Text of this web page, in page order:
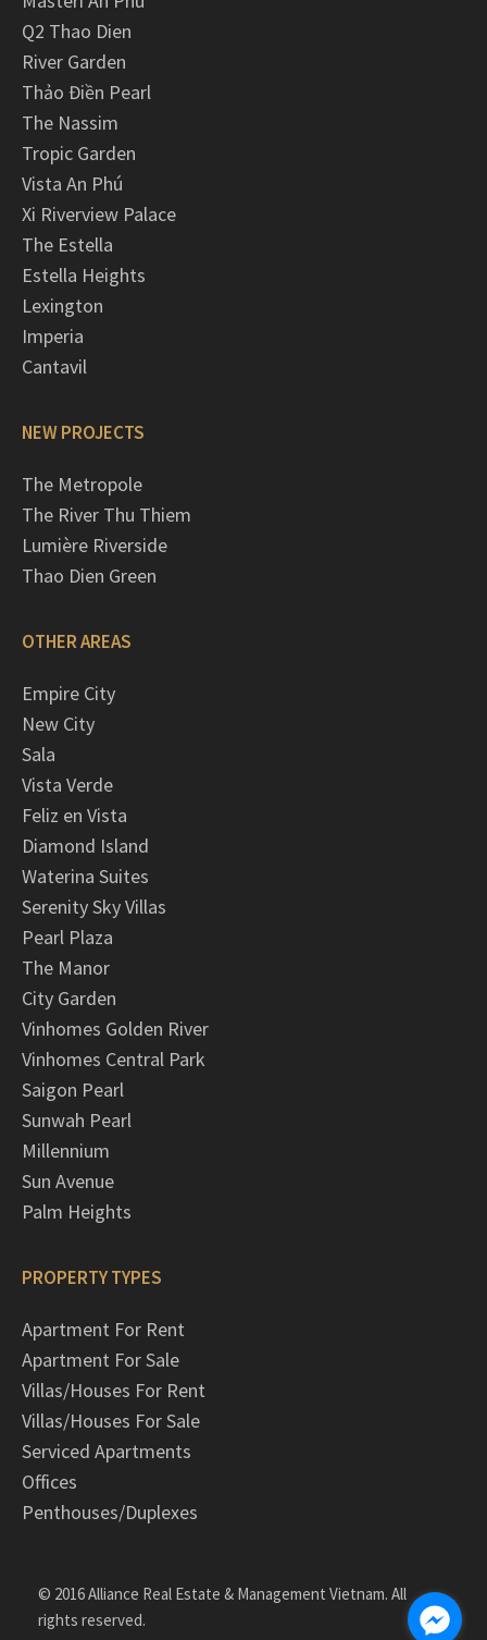
Q2 Thao Dien
River Garden
Thảo Điền Pearl
The Nassim
Tropic Garden
Vista An Phú
Xi Riverview Palace
The Estella
Estella Heights
Lexington
Imperia
Cantavil
NEW PROJECTS
The Metropole
The River Thu Thiem
Lumière Riverside
Thao Dien Green
OTHER AREAS
Empire City
New City
Sala
Vista Verde
Feliz en Vista
Diamond Island
Waterina Suites
Serenity Sky Villas
Pearl Plaza
The Manor
City Garden
Vinhomes Golden River
Vinhomes Central Park
Saigon Pearl
Sunwah Pearl
Millennium
Sun Avenue
Palm Heights
PROPERTY TYPES
Apartment For Rent
Apartment For Sale
Villas/Houses For Rent
Villas/Houses For Sale
Serviced Apartments
Offices
Penthouses/Duplexes
© 2016 Alliance Real Estate & Management Vietnam. All
rights reserved.